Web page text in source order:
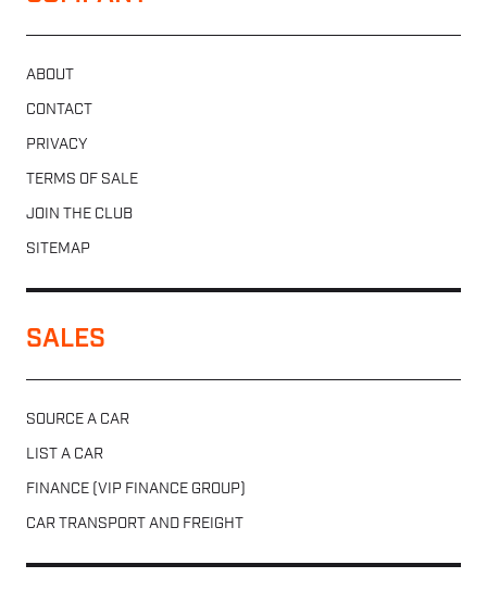
ABOUT
CONTACT
PRIVACY
TERMS OF SALE
JOIN THE CLUB
SITEMAP
SALES
SOURCE A CAR
LIST A CAR
FINANCE (VIP FINANCE GROUP)
CAR TRANSPORT AND FREIGHT